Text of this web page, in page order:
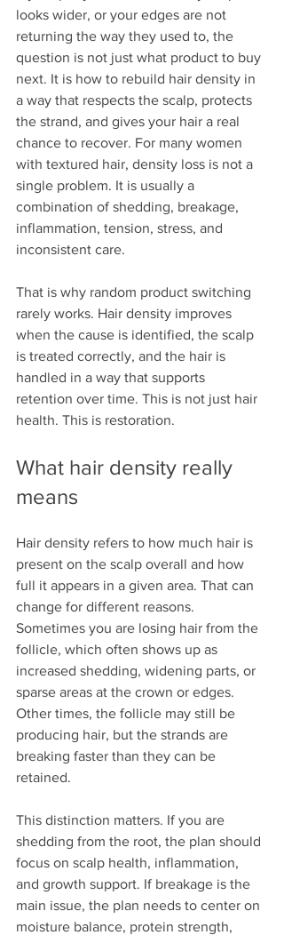
looks wider, or your edges are not
returning the way they used to, the
question is not just what product to buy
next. It is how to rebuild hair density in
a way that respects the scalp, protects
the strand, and gives your hair a real
chance to recover. For many women
with textured hair, density loss is not a
single problem. It is usually a
combination of shedding, breakage,
inflammation, tension, stress, and
inconsistent care.
That is why random product switching
rarely works. Hair density improves
when the cause is identified, the scalp
is treated correctly, and the hair is
handled in a way that supports
retention over time. This is not just hair
health. This is restoration.
What hair density really
means
Hair density refers to how much hair is
present on the scalp overall and how
full it appears in a given area. That can
change for different reasons.
Sometimes you are losing hair from the
follicle, which often shows up as
increased shedding, widening parts, or
sparse areas at the crown or edges.
Other times, the follicle may still be
producing hair, but the strands are
breaking faster than they can be
retained.
This distinction matters. If you are
shedding from the root, the plan should
focus on scalp health, inflammation,
and growth support. If breakage is the
main issue, the plan needs to center on
moisture balance, protein strength,